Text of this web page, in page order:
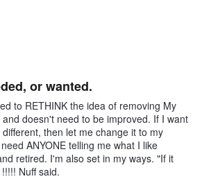
or wanted.
to RETHINK the idea of removing My
doesn't need to be improved. If I want
then let me change it to my
ANYONE telling me what I like
retired. I'm also set in my ways. "If it
Nuff said.